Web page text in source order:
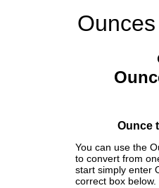
Ounce
You can use the
to convert from
start simply enter
correct box below.